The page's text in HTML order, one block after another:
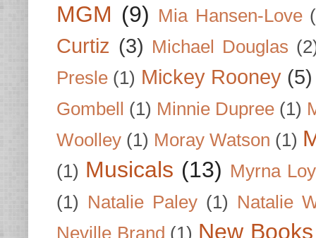
MGM (9) Mia Hansen-Love
Curtiz (3) Michael Douglas
Presle (1) Mickey Rooney (5)
Gombell (1) Minnie Dupree (1)
Woolley (1) Moray Watson (1)
(1) Musicals (13) Myrna Loy
(1) Natalie Paley (1) Natalie
Neville Brand (1) New